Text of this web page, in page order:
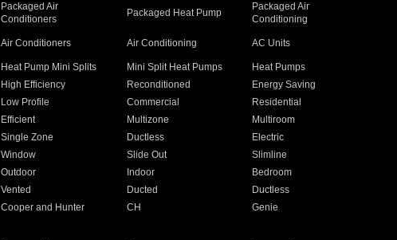
Packaged Air
Conditioners
Packaged Heat Pump
Packaged Air
Conditioning
Air Conditioners Air Conditioning AC Units
Heat Pump Mini Splits Mini Split Heat Pumps
Heat Pumps
High Efficiency Reconditioned
Energy Saving
Low Profile Commercial
Residential
Efficient Multizone
Multiroom
Single Zone Ductless
Electric
Window Slide Out
Slimline
Outdoor Indoor
Bedroom
Vented Ducted
Ductless
Cooper and Hunter CH Genie